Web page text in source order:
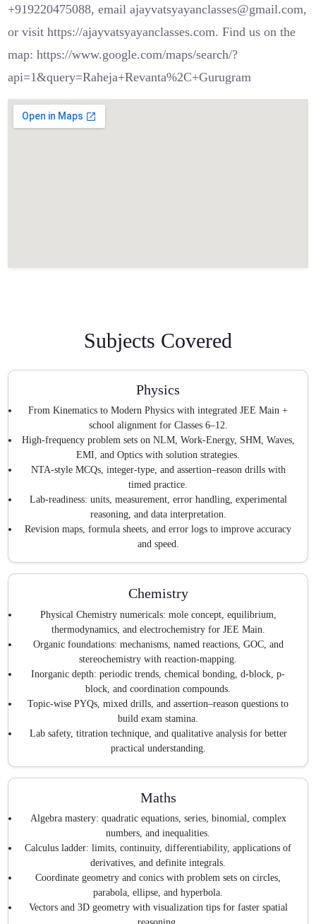
+919220475088, email ajayvatsyayanclasses@gmail.com,
or visit https://ajayvatsyayanclasses.com. Find us on the
map: https://www.google.com/maps/search/?
api=1&query=Raheja+Revanta%2C+Gurugram
Subjects Covered
Physics
From Kinematics to Modern Physics with integrated JEE Main +
school alignment for Classes 6–12.
High-frequency problem sets on NLM, Work-Energy, SHM, Waves,
EMI, and Optics with solution strategies.
NTA-style MCQs, integer-type, and assertion–reason drills with
timed practice.
Lab-readiness: units, measurement, error handling, experimental
reasoning, and data interpretation.
Revision maps, formula sheets, and error logs to improve accuracy
and speed.
Chemistry
Physical Chemistry numericals: mole concept, equilibrium,
thermodynamics, and electrochemistry for JEE Main.
Organic foundations: mechanisms, named reactions, GOC, and
stereochemistry with reaction-mapping.
Inorganic depth: periodic trends, chemical bonding, d-block, p-
block, and coordination compounds.
Topic-wise PYQs, mixed drills, and assertion–reason questions to
build exam stamina.
Lab safety, titration technique, and qualitative analysis for better
practical understanding.
Maths
Algebra mastery: quadratic equations, series, binomial, complex
numbers, and inequalities.
Calculus ladder: limits, continuity, differentiability, applications of
derivatives, and definite integrals.
Coordinate geometry and conics with problem sets on circles,
parabola, ellipse, and hyperbola.
Vectors and 3D geometry with visualization tips for faster spatial